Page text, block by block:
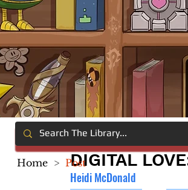
DIGITAL
Heidi McDonald
Home > Post